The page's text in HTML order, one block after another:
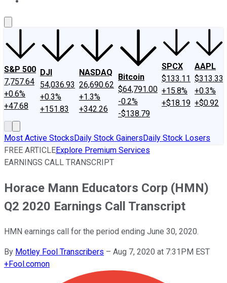
S&P 500
7,757.64
+0.6%
+47.68
DJI
54,036.93
+0.3%
+151.83
NASDAQ
26,690.62
+1.3%
+342.26
Bitcoin
$64,791.00
-0.2%
-$138.79
SPCX
$133.11
+15.8%
+$18.19
AAPL
$313.33
+0.3%
+$0.92
Most Active StocksDaily Stock GainersDaily Stock Losers
FREE ARTICLEExplore Premium Services
EARNINGS CALL TRANSCRIPT
Horace Mann Educators Corp (HMN)
Q2 2020 Earnings Call Transcript
HMN earnings call for the period ending June 30, 2020.
By Motley Fool Transcribers – Aug 7, 2020 at 7:31PM EST
+Fool.comon